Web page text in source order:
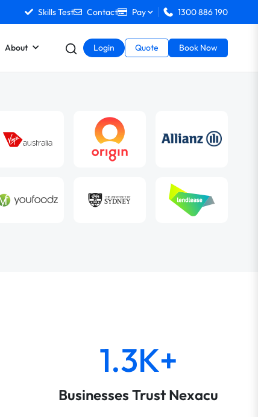
Skills Test Contact Pay 1300 886 190
About Login Quote Book Now
1.3K+
Businesses Trust Nexacu